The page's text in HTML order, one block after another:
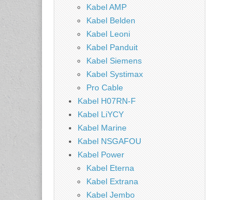
Kabel AMP
Kabel Belden
Kabel Leoni
Kabel Panduit
Kabel Siemens
Kabel Systimax
Pro Cable
Kabel H07RN-F
Kabel LiYCY
Kabel Marine
Kabel NSGAFOU
Kabel Power
Kabel Eterna
Kabel Extrana
Kabel Jembo